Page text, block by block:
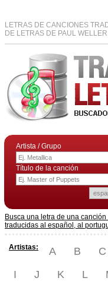
LETRAS DE CANCIONES
DE LETRAS DE PAUL
Artista / Grupo
Título de la canción
Busca una letra de una
traducidas al español, al
Artistas: A B C
I
J K L